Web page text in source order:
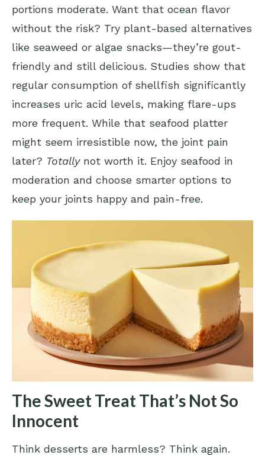
portions moderate. Want that ocean flavor
without the risk? Try plant-based alternatives
like seaweed or algae snacks—they’re gout-
friendly and still delicious. Studies show that
regular consumption of shellfish significantly
increases uric acid levels, making flare-ups
more frequent. While that seafood platter
might seem irresistible now, the joint pain
later? Totallynot worth it. Enjoy seafood in
moderation and choose smarter options to
keep your joints happy and pain-free.
The Sweet Treat That’s Not So
Innocent
Think desserts are harmless? Think again.